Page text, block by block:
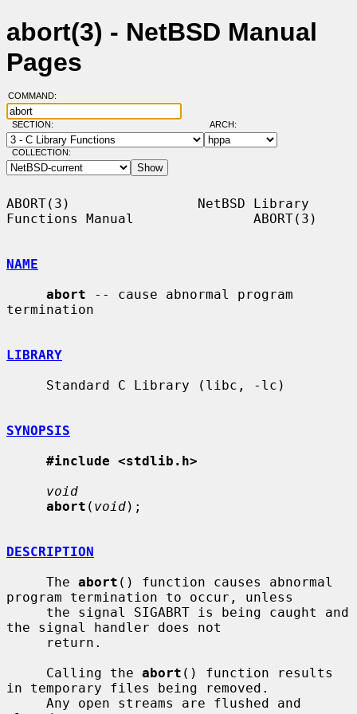
abort(3) - NetBSD Manual
Pages
COMMAND:
SECTION: ARCH:
COLLECTION:
ABORT(3)                NetBSD Library
Functions Manual               ABORT(3)
NAME
abort -- cause abnormal program
termination
LIBRARY
SYNOPSIS
#include <stdlib.h>
void
abort ( void);
DESCRIPTION
     The
abort () function causes abnormal
program termination to occur, unless
the signal handler does not
     Calling the
abort () function results
in temporary files being removed.